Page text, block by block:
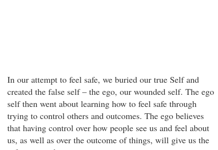
In our attempt to feel safe, we buried our true Self and
created the false self – the ego, our wounded self. The ego
self then went about learning how to feel safe through
trying to control others and outcomes. The ego believes
that having control over how people see us and feel about
us, as well as over the outcome of things, will give us the